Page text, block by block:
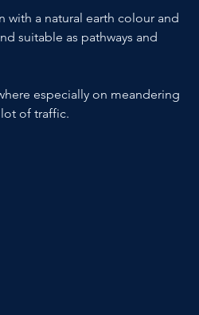
with a natural earth colour and
suitable as pathways and
especially on meandering
of traffic.